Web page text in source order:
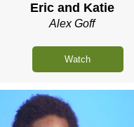
Eric and Katie
Alex Goff
Watch